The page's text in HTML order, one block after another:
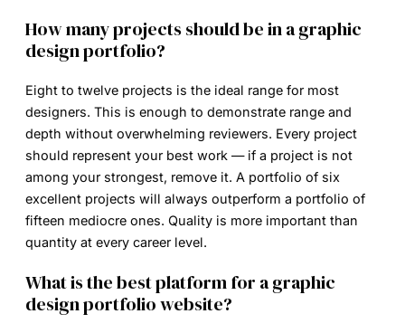
How many projects should be in a graphic
design portfolio?
Eight to twelve projects is the ideal range for most
designers. This is enough to demonstrate range and
depth without overwhelming reviewers. Every project
should represent your best work — if a project is not
among your strongest, remove it. A portfolio of six
excellent projects will always outperform a portfolio of
fifteen mediocre ones. Quality is more important than
quantity at every career level.
What is the best platform for a graphic
design portfolio website?